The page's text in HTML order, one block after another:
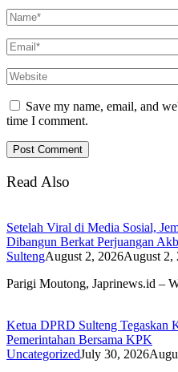
Save my name, email, and
time I comment.
Read Also
Setelah Viral di Media Sosial,
Dibangun Berkat Perjuangan
SultengAugust 2, 2026August 2,
Parigi Moutong, Japrinews.id –
Ketua DPRD Sulteng Tegaskan
Pemerintahan Bersama KPK
UncategorizedJuly 30, 2026